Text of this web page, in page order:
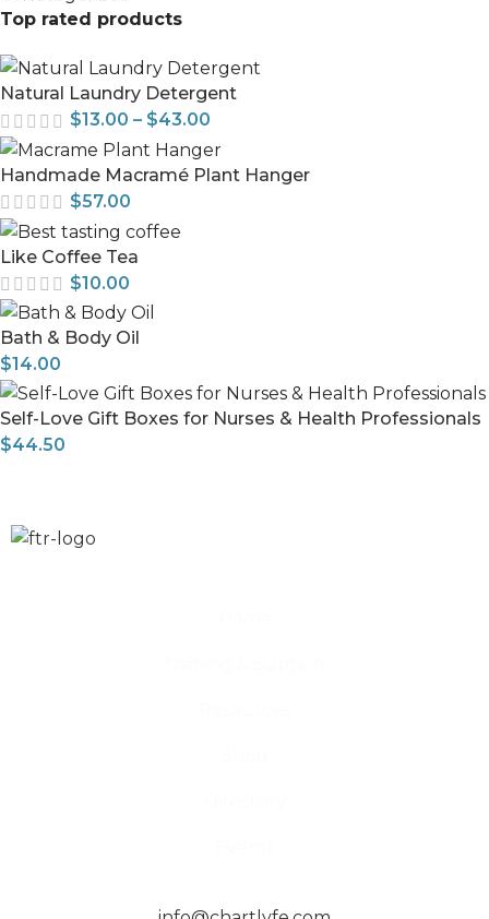
Top rated products
Natural Laundry Detergent
$13.00 – $43.00
Handmade Macramé Plant Hanger
$57.00
Like Coffee Tea
$10.00
Bath & Body Oil
$14.00
Self-Love Gift Boxes for Nurses & Health Professionals
$44.50